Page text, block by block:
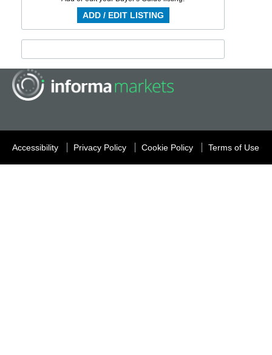
ADD / EDIT LISTING
Accessibility Privacy Policy Cookie Policy Terms of Use